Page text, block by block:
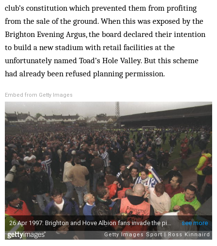
club’s constitution which prevented them from profiting
from the sale of the ground. When this was exposed by the
Brighton Evening Argus, the board declared their intention
to build a new stadium with retail facilities at the
unfortunately named Toad’s Hole Valley. But this scheme
had already been refused planning permission.
Embed from Getty Images